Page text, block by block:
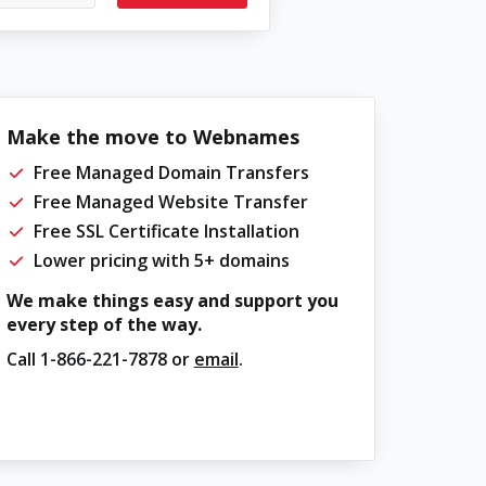
Make the move to Webnames
Free Managed Domain Transfers
Free Managed Website Transfer
Free SSL Certificate Installation
Lower pricing with 5+ domains
We make things easy and support you
every step of the way.
Call 1-866-221-7878or email.